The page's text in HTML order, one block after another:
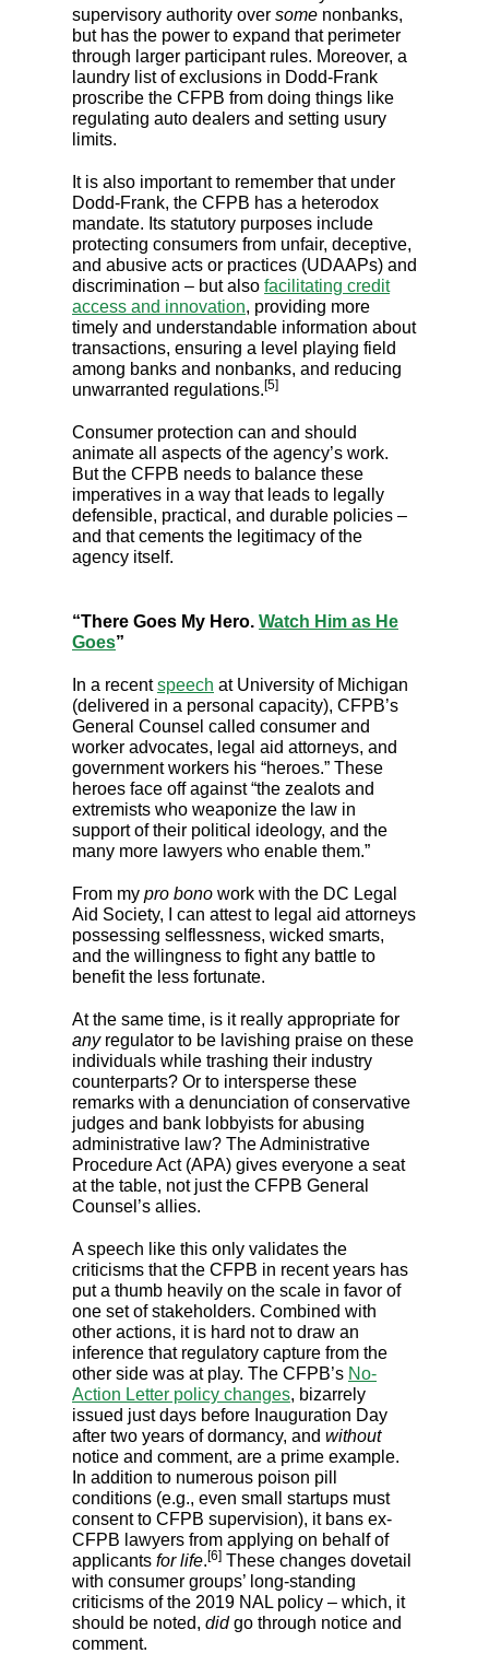
supervisory authority over some nonbanks,
but has the power to expand that perimeter
through larger participant rules. Moreover, a
laundry list of exclusions in Dodd-Frank
proscribe the CFPB from doing things like
regulating auto dealers and setting usury
limits.
It is also important to remember that under
Dodd-Frank, the CFPB has a heterodox
mandate. Its statutory purposes include
protecting consumers from unfair, deceptive,
and abusive acts or practices (UDAAPs) and
discrimination – but also facilitating credit
access and innovation, providing more
timely and understandable information about
transactions, ensuring a level playing field
among banks and nonbanks, and reducing
unwarranted regulations.[5]
Consumer protection can and should
animate all aspects of the agency’s work.
But the CFPB needs to balance these
imperatives in a way that leads to legally
defensible, practical, and durable policies –
and that cements the legitimacy of the
agency itself.
“There Goes My Hero. Watch Him as He
Goes”
In a recentspeech at University of Michigan
(delivered in a personal capacity), CFPB’s
General Counsel called consumer and
worker advocates, legal aid attorneys, and
government workers his “heroes.” These
heroes face off against “the zealots and
extremists who weaponize the law in
support of their political ideology, and the
many more lawyers who enable them.”
From my pro bono work with the DC Legal
Aid Society, I can attest to legal aid attorneys
possessing selflessness, wicked smarts,
and the willingness to fight any battle to
benefit the less fortunate.
At the same time, is it really appropriate for
anyregulator to be lavishing praise on these
individuals while trashing their industry
counterparts? Or to intersperse these
remarks with a denunciation of conservative
judges and bank lobbyists for abusing
administrative law? The Administrative
Procedure Act (APA) gives everyone a seat
at the table, not just the CFPB General
Counsel’s allies.
A speech like this only validates the
criticisms that the CFPB in recent years has
put a thumb heavily on the scale in favor of
one set of stakeholders. Combined with
other actions, it is hard not to draw an
inference that regulatory capture from the
other side was at play. The CFPB’s No-
Action Letter policy changes, bizarrely
issued just days before Inauguration Day
after two years of dormancy, and without
notice and comment, are a prime example.
In addition to numerous poison pill
conditions (e.g., even small startups must
consent to CFPB supervision), it bans ex-
CFPB lawyers from applying on behalf of
applicants for life.[6] These changes dovetail
with consumer groups’ long-standing
criticisms of the 2019 NAL policy – which, it
should be noted, didgo through notice and
comment.